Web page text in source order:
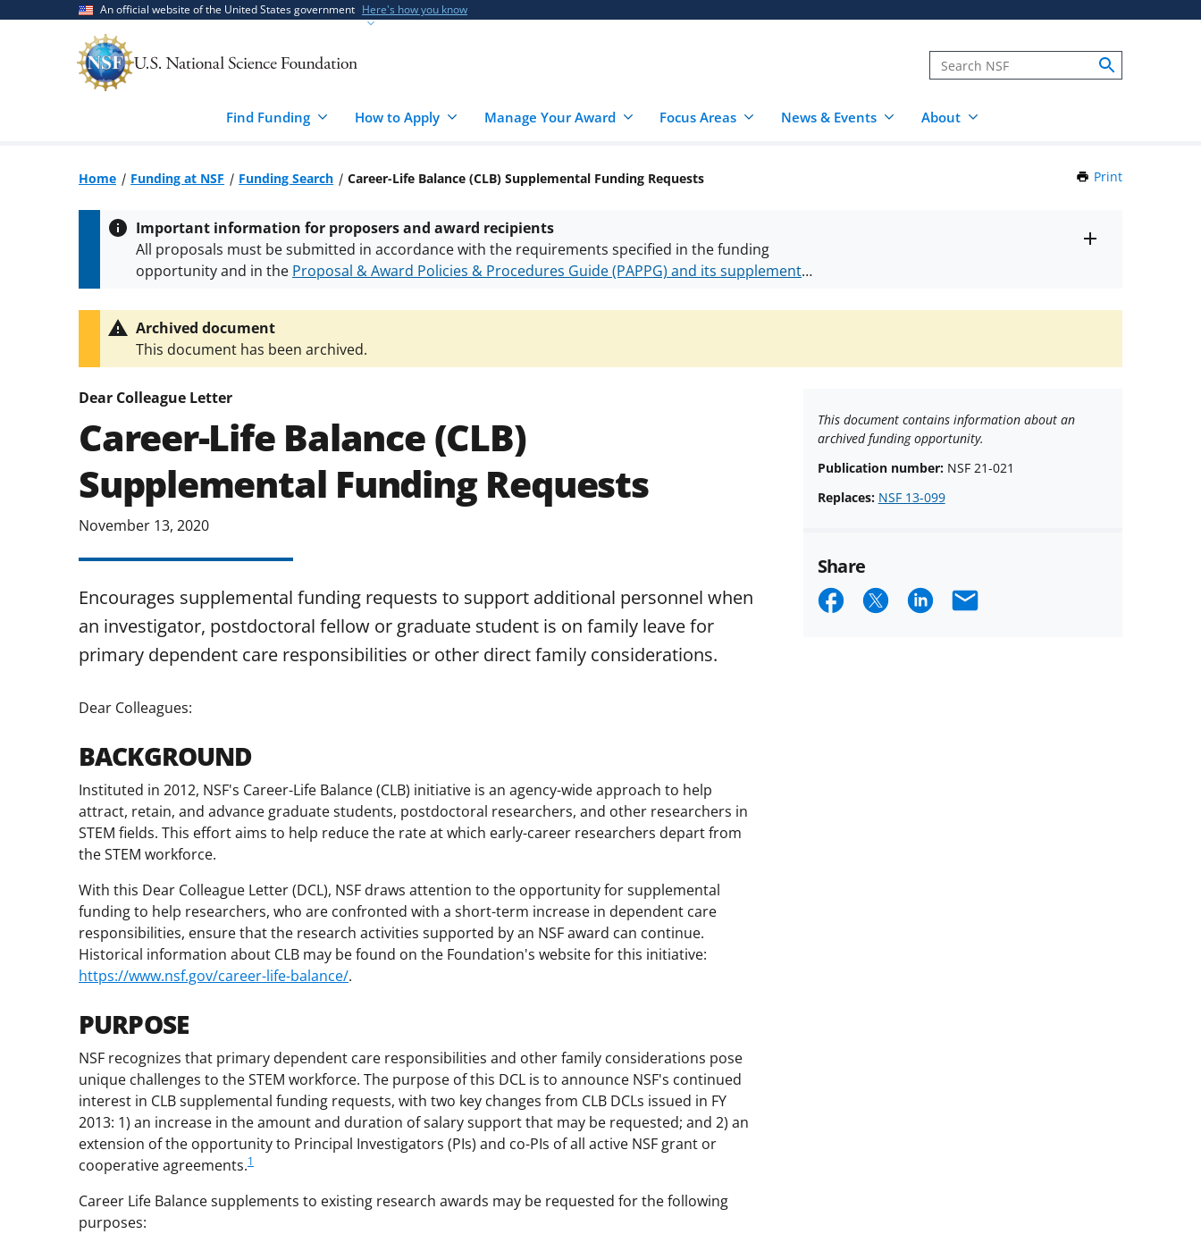
An official website of the United States government Here's how you know
Find Funding How to Apply Manage Your Award Focus Areas News & Events About
Home Funding at NSF Funding Search Career-Life Balance (CLB) Supplemental Funding Requests Print
text
Important information for proposers and award recipients
All proposals must be submitted in accordance with the requirements specified in the funding
opportunity and in the Proposal & Award Policies & Procedures Guide (PAPPG) and its supplements.
conditions.NSF has updated itsresearch security policiesfor NSF funded projects.
Archived document
This document has been archived.
Dear Colleague Letter
Career-Life Balance (CLB)
Supplemental Funding Requests
November 13, 2020
Encourages supplemental funding requests to support additional personnel when
an investigator, postdoctoral fellow or graduate student is on family leave for
primary dependent care responsibilities or other direct family considerations.
Dear Colleagues:
BACKGROUND
Instituted in 2012, NSF's Career-Life Balance (CLB) initiative is an agency-wide approach to help
attract, retain, and advance graduate students, postdoctoral researchers, and other researchers in
STEM fields. This effort aims to help reduce the rate at which early-career researchers depart from
the STEM workforce.
With this Dear Colleague Letter (DCL), NSF draws attention to the opportunity for supplemental
funding to help researchers, who are confronted with a short-term increase in dependent care
responsibilities, ensure that the research activities supported by an NSF award can continue.
Historical information about CLB may be found on the Foundation's website for this initiative:
https://www.nsf.gov/career-life-balance/.
PURPOSE
NSF recognizes that primary dependent care responsibilities and other family considerations pose
unique challenges to the STEM workforce. The purpose of this DCL is to announce NSF's continued
interest in CLB supplemental funding requests, with two key changes from CLB DCLs issued in FY
2013: 1) an increase in the amount and duration of salary support that may be requested; and 2) an
extension of the opportunity to Principal Investigators (PIs) and co-PIs of all active NSF grant or
cooperative agreements.1
Career Life Balance supplements to existing research awards may be requested for the following
purposes:
This document contains information about an
archived funding opportunity.
Publication number: NSF 21-021
Replaces: NSF 13-099
Share
ShareShareShareEmail